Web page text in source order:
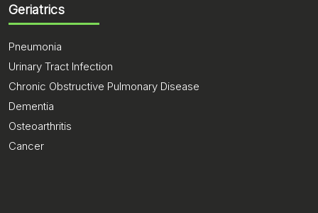
Geriatrics
Pneumonia
Urinary Tract Infection
Chronic Obstructive Pulmonary Disease
Dementia
Osteoarthritis
Cancer